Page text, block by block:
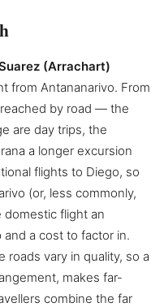
(Arrachart)
from Antananarivo. From
by road — the
are day trips, the
a longer excursion
flights to Diego, so
(or, less commonly,
domestic flight an
a cost to factor in.
roads vary in quality, so a
makes far-
combine the far